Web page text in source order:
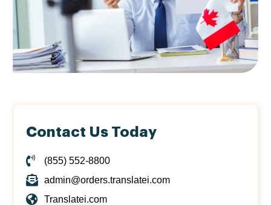
Contact Us Today
(855) 552-8800
admin@orders.translatei.com
Translatei.com